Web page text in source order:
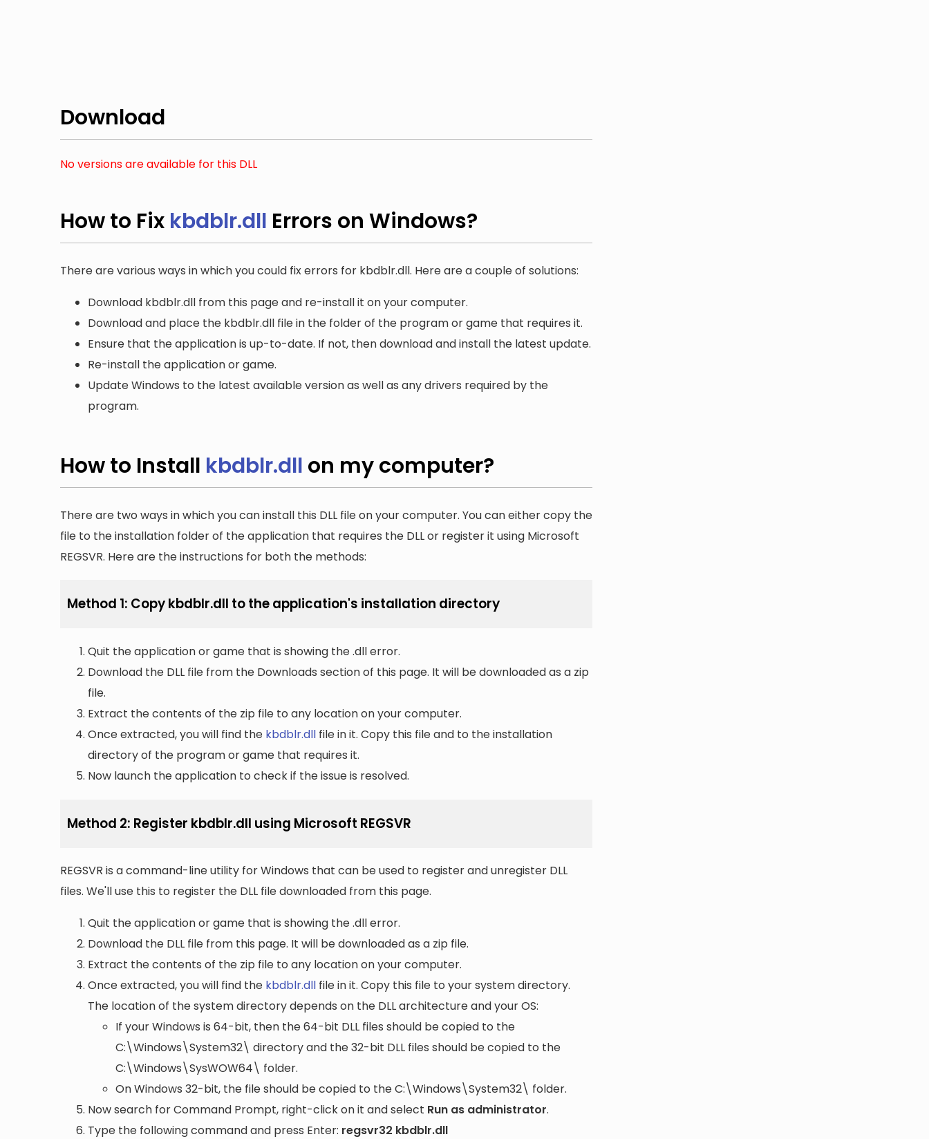
Download
No versions are available for this DLL
How to Fix kbdblr.dll Errors on Windows?
There are various ways in which you could fix errors for kbdblr.dll. Here are a couple of solutions:
Download kbdblr.dll from this page and re-install it on your computer.
Download and place the kbdblr.dll file in the folder of the program or game that requires it.
Ensure that the application is up-to-date. If not, then download and install the latest update.
Re-install the application or game.
Update Windows to the latest available version as well as any drivers required by the
program.
How to Install kbdblr.dll on my computer?
There are two ways in which you can install this DLL file on your computer. You can either copy the
file to the installation folder of the application that requires the DLL or register it using Microsoft
REGSVR. Here are the instructions for both the methods:
Method 1: Copy kbdblr.dll to the application's installation directory
Quit the application or game that is showing the .dll error.
Download the DLL file from the Downloads section of this page. It will be downloaded as a zip
file.
Extract the contents of the zip file to any location on your computer.
Once extracted, you will find the kbdblr.dll file in it. Copy this file and to the installation
directory of the program or game that requires it.
Now launch the application to check if the issue is resolved.
Method 2: Register kbdblr.dll using Microsoft REGSVR
REGSVR is a command-line utility for Windows that can be used to register and unregister DLL
files. We'll use this to register the DLL file downloaded from this page.
Quit the application or game that is showing the .dll error.
Download the DLL file from this page. It will be downloaded as a zip file.
Extract the contents of the zip file to any location on your computer.
Once extracted, you will find the kbdblr.dll file in it. Copy this file to your system directory.
The location of the system directory depends on the DLL architecture and your OS:
If your Windows is 64-bit, then the 64-bit DLL files should be copied to the
C:\Windows\System32\ directory and the 32-bit DLL files should be copied to the
C:\Windows\SysWOW64\ folder.
On Windows 32-bit, the file should be copied to theC:\Windows\System32\ folder.
Now search for Command Prompt, right-click on it and select Run as administrator.
Type the following command and press Enter: regsvr32 kbdblr.dll